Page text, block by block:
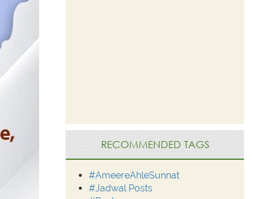
RECOMMENDED TAGS
#AmeereAhleSunnat
#Jadwal Posts